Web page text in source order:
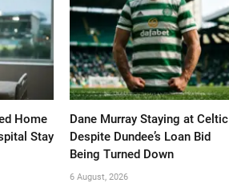
Home
Stay
Dane Murray Staying at Celtic
Despite Dundee’s Loan Bid
Being Turned Down
6 August, 2026